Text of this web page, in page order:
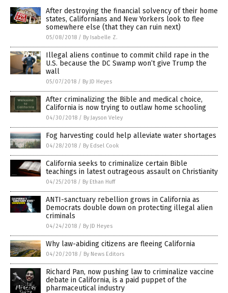
After destroying the financial solvency of their home
states, Californians and New Yorkers look to flee
somewhere else (that they can ruin next)
05/08/2018 / By Isabelle Z.
Illegal aliens continue to commit child rape in the
U.S. because the DC Swamp won’t give Trump the
wall
05/07/2018 / By JD Heyes
After criminalizing the Bible and medical choice,
California is now trying to outlaw home schooling
04/30/2018 / By Jayson Veley
Fog harvesting could help alleviate water shortages
04/28/2018 / By Edsel Cook
California seeks to criminalize certain Bible
teachings in latest outrageous assault on Christianity
04/25/2018 / By Ethan Huff
ANTI-sanctuary rebellion grows in California as
Democrats double down on protecting illegal alien
criminals
04/24/2018 / By JD Heyes
Why law-abiding citizens are fleeing California
04/20/2018 / By News Editors
Richard Pan, now pushing law to criminalize vaccine
debate in California, is a paid puppet of the
pharmaceutical industry